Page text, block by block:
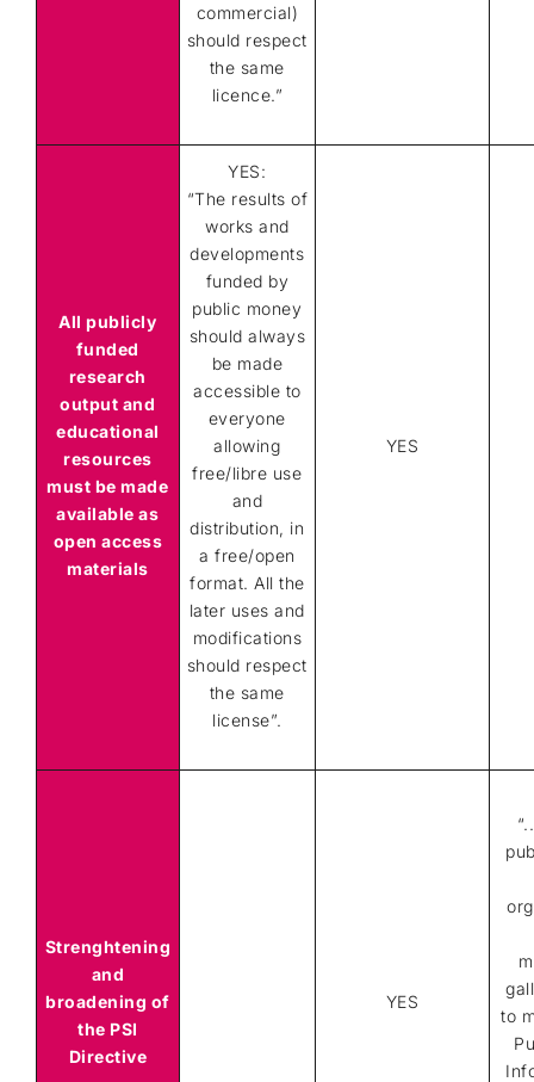
commercial)
should respect
the same
licence.”
All publicly
funded
research
output and
educational
resources
must be made
available as
open access
materials
YES:
“The results of
works and
developments
funded by
public money
should always
be made
accessible to
everyone
allowing
free/libre use
and
distribution, in
a free/open
format. All the
later uses and
modifications
should respect
the same
license”.
YES
Strenghtening
and
broadening of
the PSI
Directive
YES
to